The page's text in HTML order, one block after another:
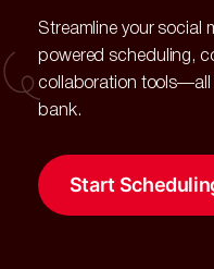
Streamline your social
powered scheduling,
collaboration
bank.
Start